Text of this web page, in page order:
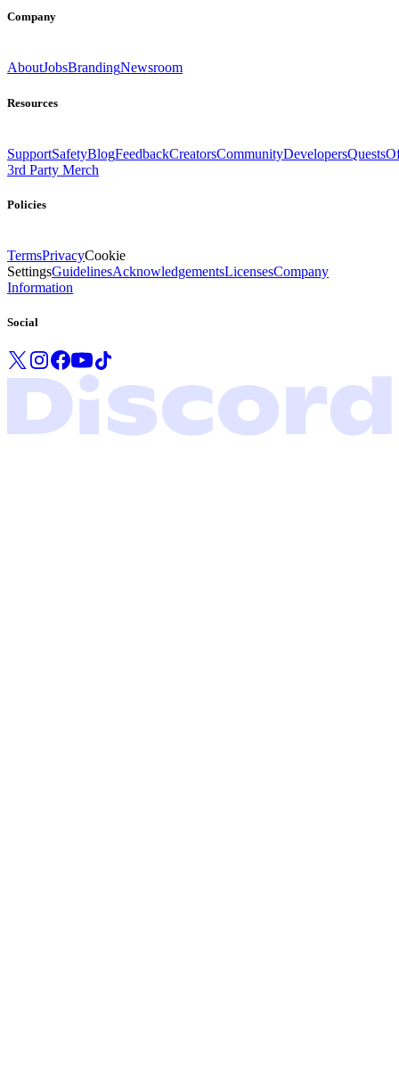
Company
AboutJobsBrandingNewsroom
Resources
SupportSafetyBlogFeedbackCreatorsCommunityDevelopersQuests
3rd Party Merch
Policies
TermsPrivacyCookie
SettingsGuidelinesAcknowledgementsLicensesCompany
Information
Social